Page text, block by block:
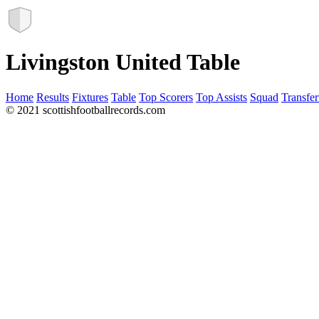
Livingston United Table
Home Results Fixtures Table Top Scorers Top Assists Squad
© 2021 scottishfootballrecords.com